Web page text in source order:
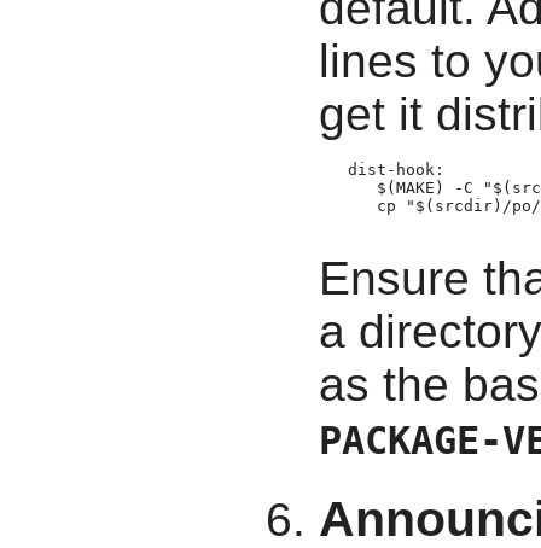
lines to
get it
   dist-hook:
$(MAKE) -C
cp "$(srcdir)/
Ensure
a
as the
PACKAGE-